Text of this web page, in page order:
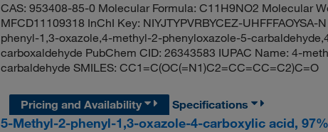
CAS: 953408-85-0 Molecular Formula: C11H9NO2 Molecular
MFCD11109318 InChI Key: NIYJTYPVRBYCEZ-
phenyl-1,3-oxazole,4-methyl-2-phenyloxazole-5-
carboxaldehyde PubChem CID: 26343583 IUPAC Name: 4-
carbaldehyde SMILES: CC1=C(OC(=N1)C2=CC=CC=C2)C=O
Pricing and Availability
Specifications
5-Methyl-2-phenyl-1,3-oxazole-4-carboxylic acid,